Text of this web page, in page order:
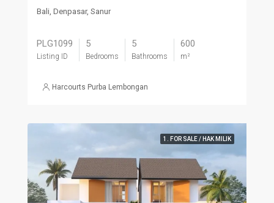
Bali, Denpasar, Sanur
PLG1099
Listing ID
5
Bedrooms
5
Bathrooms
600
m²
Harcourts Purba Lembongan
1. FOR SALE / HAK MILIK